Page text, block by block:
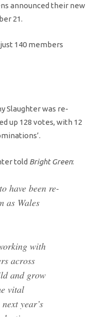
announced their new
21.
140 members
Slaughter was re-
up 128 votes, with 12
told Bright Green:
have been re-
as Wales
with
across
and grow
vital
year’s